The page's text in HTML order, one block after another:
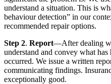
understand a situation. This is
behaviour detection” in our
recommended repair options.
Step 2. Report—After dealing
understand and convey what
occurred. We issue a written
communicating findings.
exceptionally good.